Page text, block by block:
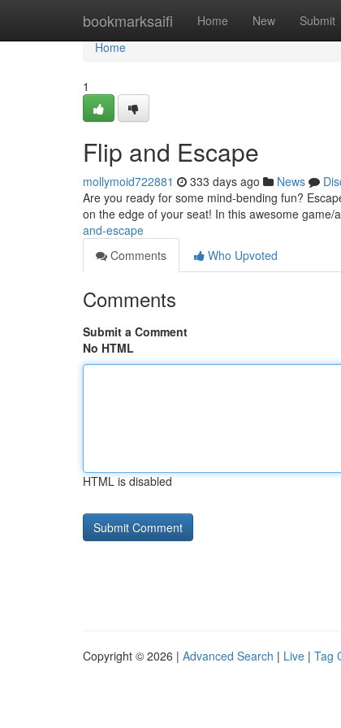
bookmarksaifi Home New Submit
Home
Home
1
Flip and Escape
mollymoid722881 333 days ago News
Are you ready for some mind-bending fun?
on the edge of your seat! In this awesome
and-escape
Comments
Who Upvoted
Comments
Submit a Comment
No HTML
HTML is disabled
Copyright © 2026 | Advanced Search | Live | Tag